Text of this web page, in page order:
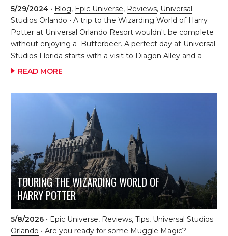
Universal's fourth theme park at its Orlando Resort, and
it’s set to completely transform the guest experience.
With the park's introduction, visitors can expect new
lands, blockbuster attractions, and plenty of surprises
around every corner. The […]
5/29/2024 • Blog, Epic Universe, Reviews, Universal
Studios Orlando • A trip to the Wizarding World of Harry
Potter at Universal Orlando Resort wouldn't be complete
without enjoying a Butterbeer. A perfect day at Universal
Studios Florida starts with a visit to Diagon Alley and a
Butterbeer. We like to start our day with a ride on Harry
the many ways to feel immersed in this magical
world. Butterbeer comes in six delicious forms of tasty
treats! Which version should you try? Each treat […]
READ MORE
TOURING THE WIZARDING WORLD OF
HARRY POTTER
5/8/2026 • Epic Universe, Reviews,Tips, Universal Studios
Orlando • Are you ready for some Muggle Magic?